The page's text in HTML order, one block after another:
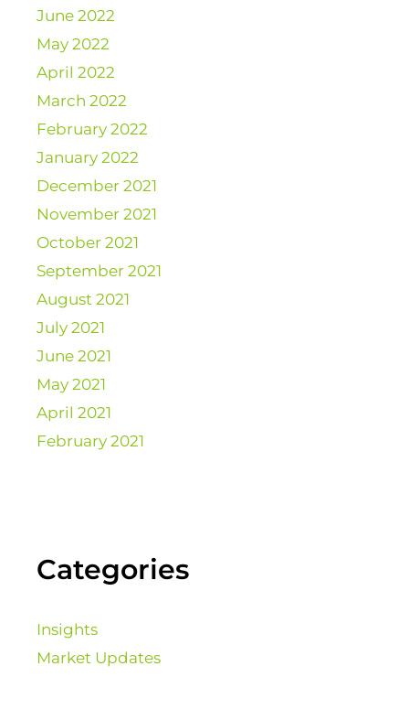
June 2022
May 2022
April 2022
March 2022
February 2022
January 2022
December 2021
November 2021
October 2021
September 2021
August 2021
July 2021
June 2021
May 2021
April 2021
February 2021
Categories
Insights
Market Updates